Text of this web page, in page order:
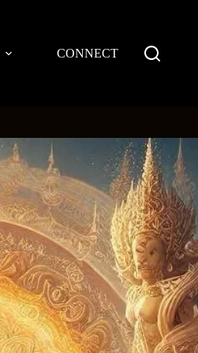
CONNECT